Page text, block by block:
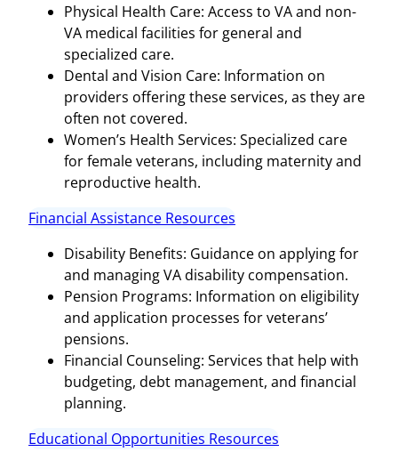
Physical Health Care: Access to VA and non-
VA medical facilities for general and
specialized care.
Dental and Vision Care: Information on
providers offering these services, as they are
often not covered.
Women’s Health Services: Specialized care
for female veterans, including maternity and
reproductive health.
Financial Assistance Resources
Disability Benefits: Guidance on applying for
and managing VA disability compensation.
Pension Programs: Information on eligibility
and application processes for veterans’
pensions.
Financial Counseling: Services that help with
budgeting, debt management, and financial
planning.
Educational Opportunities Resources